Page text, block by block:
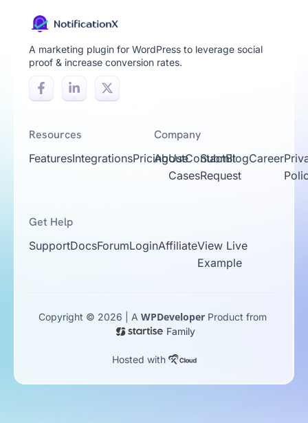
A marketing plugin for WordPress to leverage social
proof & increase conversion rates.
Resources
FeaturesIntegrationsPricingUse
Cases
Submit
Request
Company
AboutContactBlogCareer
Get Help
SupportDocsForumLoginAffiliateView Live
Example
Copyright © 2026 | A WPDeveloper Product from
Family
Hosted with